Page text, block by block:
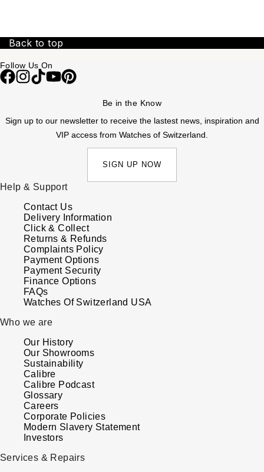
Back to top
Follow Us On
Be in the Know
Sign up to our newsletter to receive the lastest news, inspiration and
VIP access from Watches of Switzerland.
SIGN UP NOW
Help & Support
Contact Us
Delivery Information
Click & Collect
Returns & Refunds
Complaints Policy
Payment Options
Payment Security
Finance Options
FAQs
Watches Of Switzerland USA
Who we are
Our History
Our Showrooms
Sustainability
Calibre
Calibre Podcast
Glossary
Careers
Corporate Policies
Modern Slavery Statement
Investors
Services & Repairs